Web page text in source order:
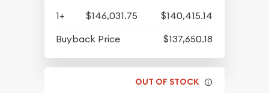
1+ $146,031.75
$140,415.14
Buyback Price
$137,650.18
OUT OF STOCK